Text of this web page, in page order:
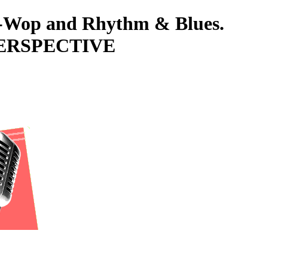
and Rhythm & Blues.